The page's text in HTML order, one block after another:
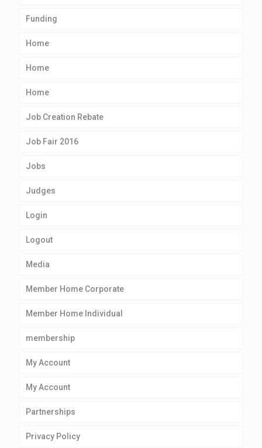
Funding
Home
Home
Home
Job Creation Rebate
Job Fair 2016
Jobs
Judges
Login
Logout
Media
Member Home Corporate
Member Home Individual
membership
My Account
My Account
Partnerships
Privacy Policy